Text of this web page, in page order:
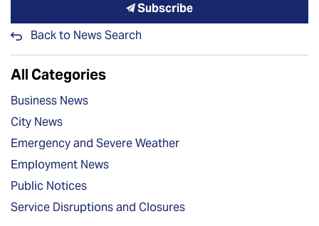
Subscribe
Back to News Search
All Categories
Business News
City News
Emergency and Severe Weather
Employment News
Public Notices
Service Disruptions and Closures